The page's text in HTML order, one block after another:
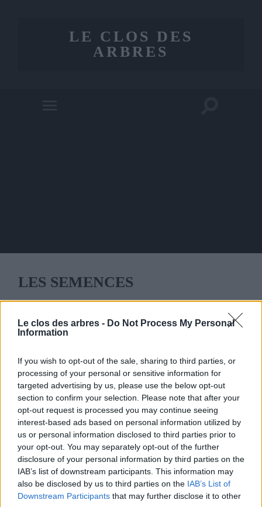
Le clos des arbres - Do Not Process My Personal
Information
If you wish to opt-out of the sale, sharing to third parties, or
processing of your personal or sensitive information for
targeted advertising by us, please use the below opt-out
section to confirm your selection. Please note that after your
opt-out request is processed you may continue seeing
interest-based ads based on personal information utilized by
us or personal information disclosed to third parties prior to
your opt-out. You may separately opt-out of the further
disclosure of your personal information by third parties on the
IAB’s list of downstream participants. This information may
also be disclosed by us to third parties on the IAB’s List of
Downstream Participants that may further disclose it to other
LE CLOS DES
ARBRES
LES SEMENCES
LE CLOS DES ARBRES
MENU
ACCUEIL